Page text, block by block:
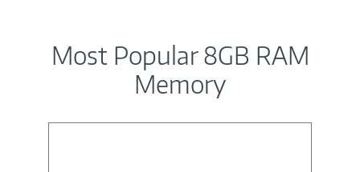
Most Popular 8GB RAM
Memory